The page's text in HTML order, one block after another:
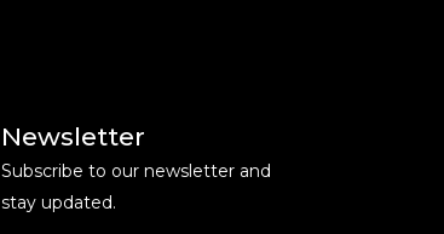
Newsletter
Subscribe to our newsletter and
stay updated.